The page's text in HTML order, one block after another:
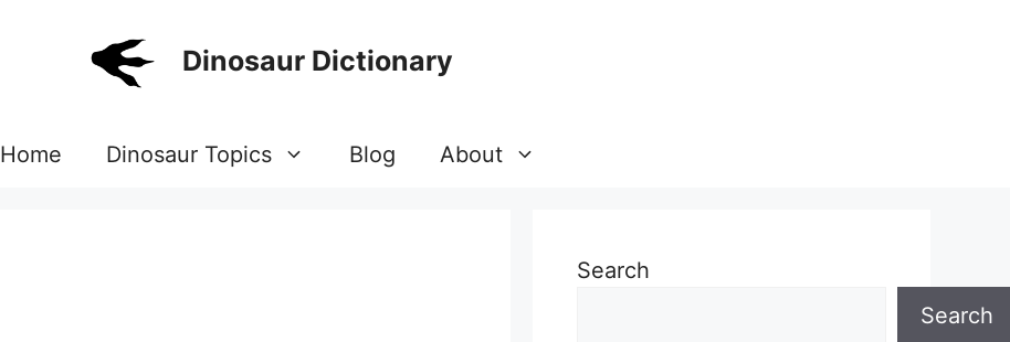
Dinosaur Dictionary
Home Dinosaur Topics Blog About
Search
Search